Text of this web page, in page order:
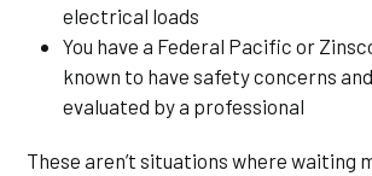
electrical loads
You have a Federal Pacific or
known to have safety concerns
evaluated by a professional
These aren’t situations where waiting